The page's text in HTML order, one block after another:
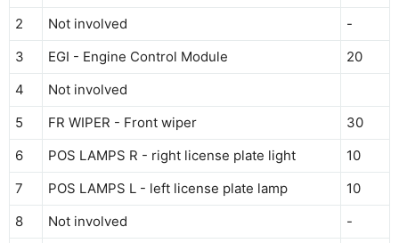
2
Not involved
-
3
EGI - Engine Control Module
20
4
Not involved
5
FR WIPER - Front wiper
30
6
POS LAMPS R - right license plate light
10
7
POS LAMPS L - left license plate lamp
10
8
Not involved -